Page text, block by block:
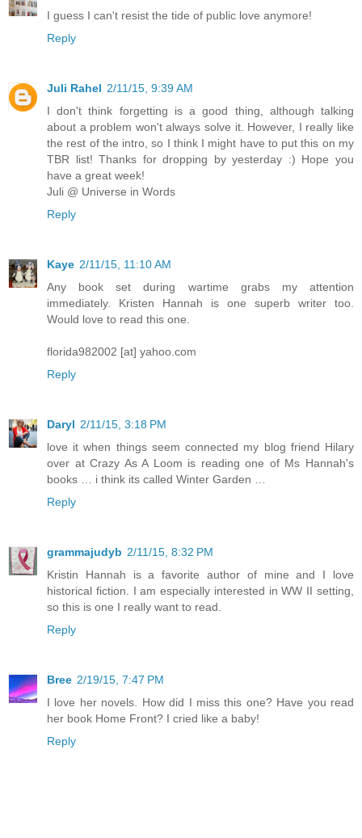
I guess I can't resist the tide of public love anymore!
Reply
Juli Rahel 2/11/15, 9:39 AM
I don't think forgetting is a good thing, although talking
about a problem won't always solve it. However, I really like
the rest of the intro, so I think I might have to put this on my
TBR list! Thanks for dropping by yesterday :) Hope you
have a great week!
Juli @ Universe in Words
Reply
Kaye 2/11/15, 11:10 AM
Any book set during wartime grabs my attention
immediately. Kristen Hannah is one superb writer too.
Would love to read this one.
florida982002 [at] yahoo.com
Reply
Daryl 2/11/15, 3:18 PM
love it when things seem connected my blog friend Hilary
over at Crazy As A Loom is reading one of Ms Hannah's
books … i think its called Winter Garden …
Reply
grammajudyb 2/11/15, 8:32 PM
Kristin Hannah is a favorite author of mine and I love
historical fiction. I am especially interested in WW II setting,
so this is one I really want to read.
Reply
Bree 2/19/15, 7:47 PM
I love her novels. How did I miss this one? Have you read
her book Home Front? I cried like a baby!
Reply